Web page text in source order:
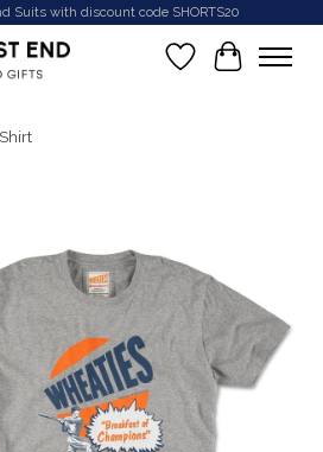
Suits with discount code SHORTS20
Wish List
Cart